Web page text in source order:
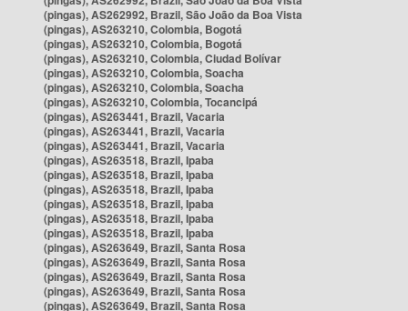
(pingas), AS262992, Brazil, São João da Boa Vista
(pingas), AS263210, Colombia, Bogotá
(pingas), AS263210, Colombia, Bogotá
(pingas), AS263210, Colombia, Ciudad Bolívar
(pingas), AS263210, Colombia, Soacha
(pingas), AS263210, Colombia, Soacha
(pingas), AS263210, Colombia, Tocancipá
(pingas), AS263441, Brazil, Vacaria
(pingas), AS263441, Brazil, Vacaria
(pingas), AS263441, Brazil, Vacaria
(pingas), AS263518, Brazil, Ipaba
(pingas), AS263518, Brazil, Ipaba
(pingas), AS263518, Brazil, Ipaba
(pingas), AS263518, Brazil, Ipaba
(pingas), AS263518, Brazil, Ipaba
(pingas), AS263518, Brazil, Ipaba
(pingas), AS263649, Brazil, Santa Rosa
(pingas), AS263649, Brazil, Santa Rosa
(pingas), AS263649, Brazil, Santa Rosa
(pingas), AS263649, Brazil, Santa Rosa
(pingas), AS263649, Brazil, Santa Rosa